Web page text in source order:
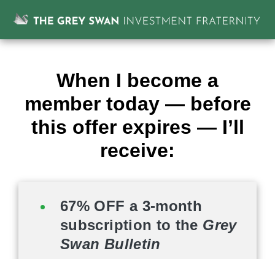
When I become a
member today — before
this offer expires — I’ll
receive:
67% OFF a 3-month
subscription to the Grey
Swan Bulletin